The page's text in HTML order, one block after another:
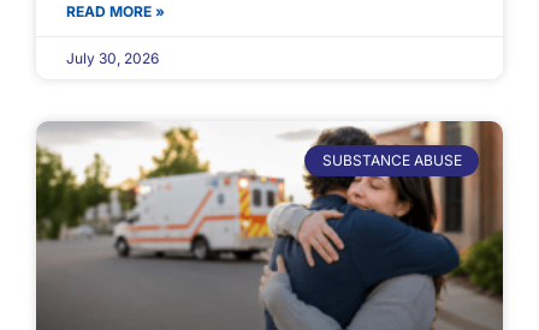
READ MORE »
July 30, 2026
SUBSTANCE ABUSE